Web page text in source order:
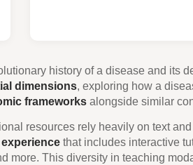
history of a disease and its
dimensions, exploring how a
frameworks alongside similar
resources rely heavily on text and
that includes interactive
more. This diversity in teaching